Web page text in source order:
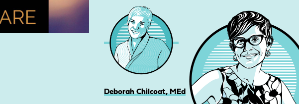
Deborah Chilcoat, MEd